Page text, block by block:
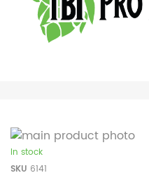
In stock
SKU 6141